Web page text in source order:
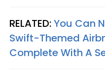
RELATED:You Can
Swift-Themed
Complete With A